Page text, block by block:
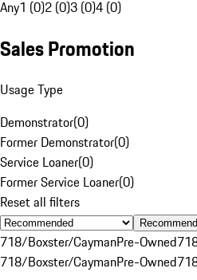
Any1 (0)2 (0)3 (0)4 (0)
Sales Promotion
Usage Type
Demonstrator(0)
Former Demonstrator(0)
Service Loaner(0)
Former Service Loaner(0)
Reset all filters
718/Boxster/CaymanPre-Owned
718/Boxster/CaymanPre-Owned